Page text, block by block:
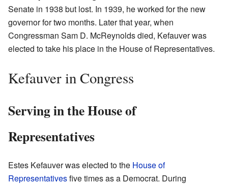
Senate in 1938 but lost. In 1939, he worked for the new
governor for two months. Later that year, when
Congressman Sam D. McReynolds died, Kefauver was
elected to take his place in the House of Representatives.
Kefauver in Congress
Serving in the House of
Representatives
Estes Kefauver was elected to the House of
Representativesfive times as a Democrat. During